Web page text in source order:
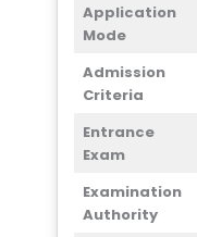
Application
Mode
Admission
Criteria
Entrance
Exam
Examination
Authority